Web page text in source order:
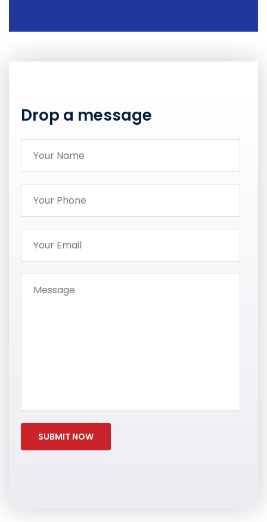
Drop a message